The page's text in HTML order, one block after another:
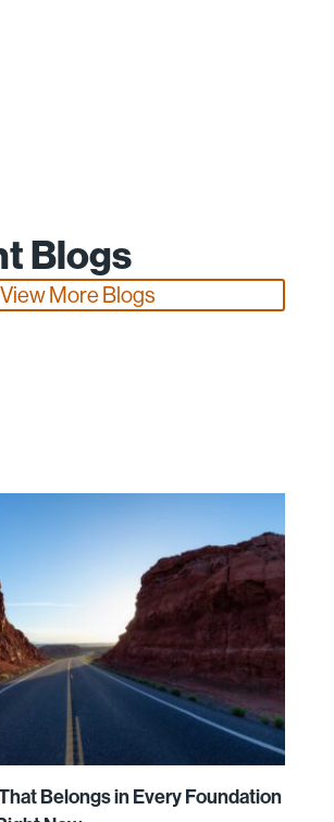
Blogs
View More Blogs
Belongs in Every Foundation